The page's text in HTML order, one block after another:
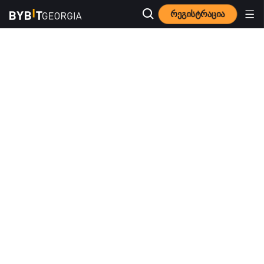
რეგისტრაცია